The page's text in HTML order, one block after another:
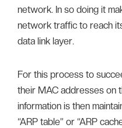
network. In so doing it
network traffic to reach
data link layer.
For this process to
their MAC addresses on
information is then
“ARP table” or “ARP